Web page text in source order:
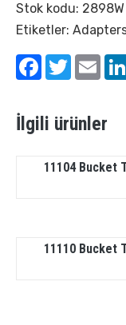
Stok kodu: 2898W
Etiketler:
Facebook
Twitter
İlgili ürünler
11104 Bucket
11110 Bucket